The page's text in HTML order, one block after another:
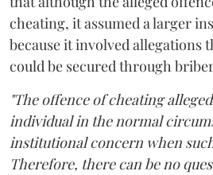
cheating, it assumed a larger
because it involved allegations
could be secured through
"The offence of cheating
individual in the normal
institutional concern when
Therefore, there can be no